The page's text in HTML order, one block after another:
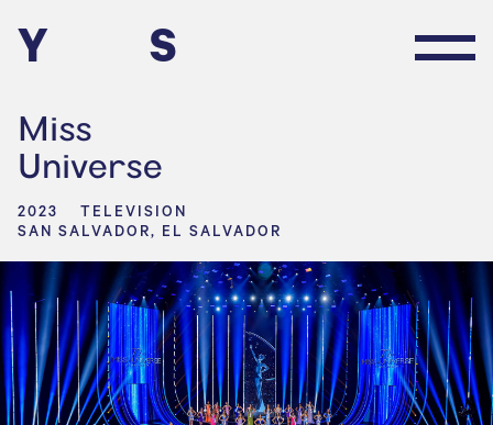
Y S
Miss
Universe
2023
TELEVISION
SAN SALVADOR, EL SALVADOR